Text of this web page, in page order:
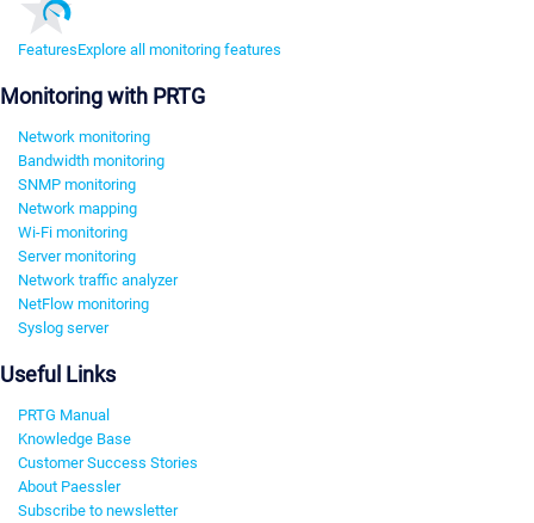
FeaturesExplore all monitoring features
Monitoring with PRTG
Network monitoring
Bandwidth monitoring
SNMP monitoring
Network mapping
Wi-Fi monitoring
Server monitoring
Network traffic analyzer
NetFlow monitoring
Syslog server
Useful Links
PRTG Manual
Knowledge Base
Customer Success Stories
About Paessler
Subscribe to newsletter